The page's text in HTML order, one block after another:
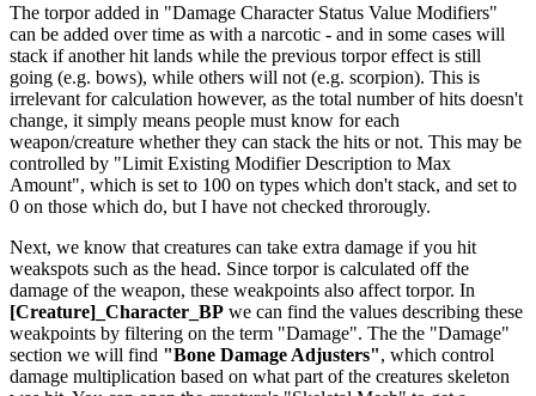
The torpor added in "Damage Character Status Value Modifiers"
can be added over time as with a narcotic - and in some cases will
stack if another hit lands while the previous torpor effect is still
going (e.g. bows), while others will not (e.g. scorpion). This is
irrelevant for calculation however, as the total number of hits doesn't
change, it simply means people must know for each
weapon/creature whether they can stack the hits or not. This may be
controlled by "Limit Existing Modifier Description to Max
Amount", which is set to 100 on types which don't stack, and set to
0 on those which do, but I have not checked throrougly.
Next, we know that creatures can take extra damage if you hit
weakspots such as the head. Since torpor is calculated off the
damage of the weapon, these weakpoints also affect torpor. In
[Creature]_Character_BP we can find the values describing these
weakpoints by filtering on the term "Damage". The the "Damage"
section we will find "Bone Damage Adjusters", which control
damage multiplication based on what part of the creatures skeleton